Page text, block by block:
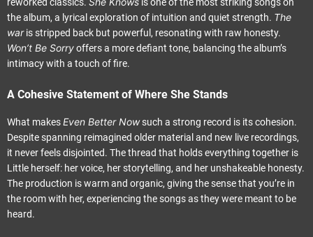
the album, a lyrical exploration of intuition and quiet strength. The
waris stripped back but powerful, resonating with raw honesty.
Won’t Be Sorryoffers a more defiant tone, balancing the album’s
intimacy with a touch of fire.
A Cohesive Statement of Where She Stands
What makesEven Better Nowsuch a strong record is its cohesion.
Despite spanning reimagined older material and new live recordings,
it never feels disjointed. The thread that holds everything together is
Little herself: her voice, her storytelling, and her unshakeable honesty.
The production is warm and organic, giving the sense that you’re in
the room with her, experiencing the songs as they were meant to be
heard.